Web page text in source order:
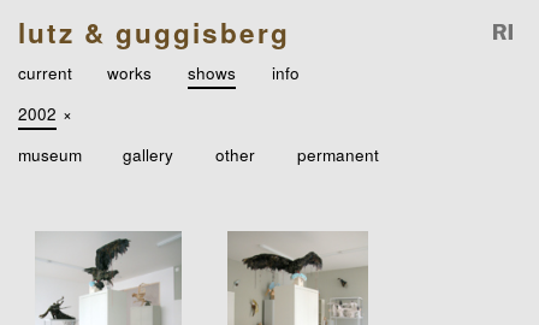
lutz & guggisberg
current works shows
info
2002 ×
museum
gallery other permanent